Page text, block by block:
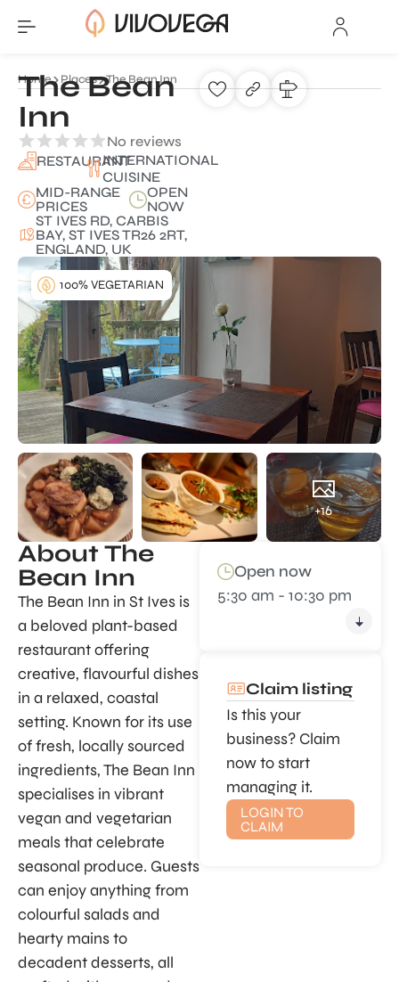
Home Places The Bean Inn
The Bean
Inn
No reviews
RESTAURANTINTERNATIONAL
CUISINE
MID-RANGE
PRICES
OPEN
NOW
ST IVES RD, CARBIS
BAY, ST IVES TR26 2RT,
ENGLAND, UK
+16
100% VEGETARIAN
About The
Bean Inn
The Bean Inn in St Ives is
a beloved plant-based
restaurant offering
creative, flavourful dishes
in a relaxed, coastal
setting. Known for its use
of fresh, locally sourced
ingredients, The Bean Inn
specialises in vibrant
vegan and vegetarian
meals that celebrate
seasonal produce. Guests
can enjoy anything from
colourful salads and
hearty mains to
decadent desserts, all
Open now
5:30 am - 10:30 pm
Claim listing
Is this your
business? Claim
now to start
managing it.
LOGIN TO
CLAIM